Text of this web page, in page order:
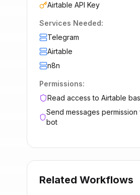
Airtable API Key
Services Needed:
Telegram
Airtable
n8n
Permissions:
Read access to Airtable
Send messages
bot
Related Workflows